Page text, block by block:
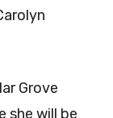
Grove
she will be